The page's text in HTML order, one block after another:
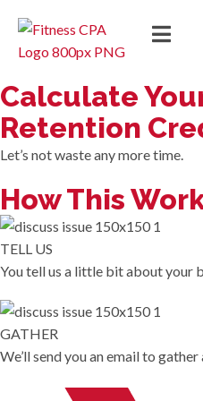
Calculate
Retention
Let’s not waste any more time.
How This
TELL US
You tell us a little bit about your
GATHER
We’ll send you an email to